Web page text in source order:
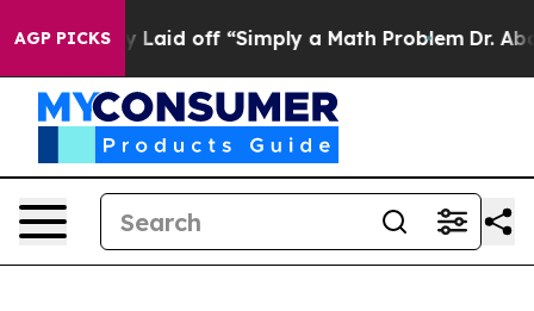
AGP PICKS
Laid off “Simply a Math Problem Dr. Abdul El-